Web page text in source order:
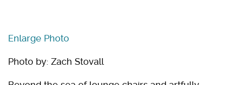
Enlarge Photo
Photo by: Zach Stovall